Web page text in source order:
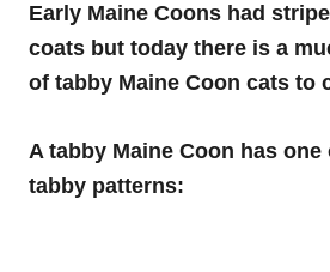
Early Maine Coons had
coats but today there is a
of tabby Maine Coon cats to
A tabby Maine Coon has
tabby patterns: